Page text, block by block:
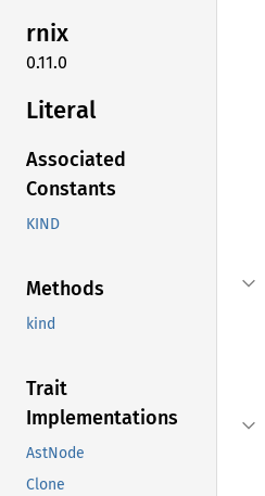
rnix
0.11.0
Literal
Associated
Constants
KIND
Methods
kind
Trait
Implementations
AstNode
Clone